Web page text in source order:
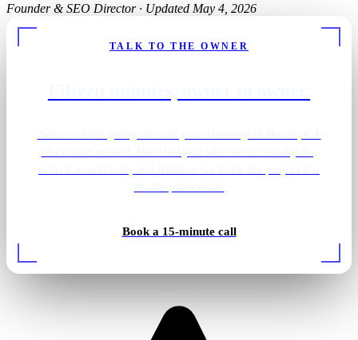
Founder & SEO Director · Updated May 4, 2026
TALK TO THE OWNER
Book a 15-minute call